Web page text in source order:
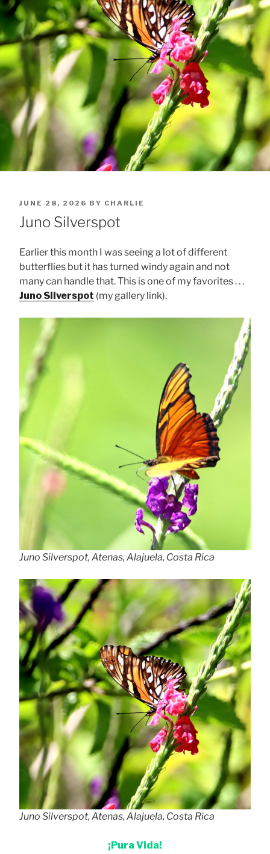
POSTED
ON
JUNE 28, 2026 BY CHARLIE
Juno Silverspot
Earlier this month I was seeing a lot of different
butterflies but it has turned windy again and not
many can handle that. This is one of my favorites . . .
Juno Silverspot (my gallery link).
Juno Silverspot, Atenas, Alajuela, Costa Rica
Juno Silverspot, Atenas, Alajuela, Costa Rica
¡Pura Vida!